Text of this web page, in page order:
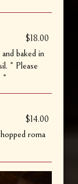
$18.00
baked in
* Please
*
$14.00
roma